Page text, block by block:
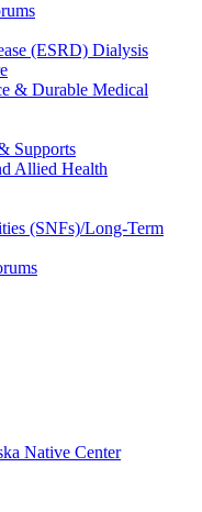
(ESRD) Dialysis
& Durable Medical
Supports
Allied Health
(SNFs)/Long-Term
Native Center